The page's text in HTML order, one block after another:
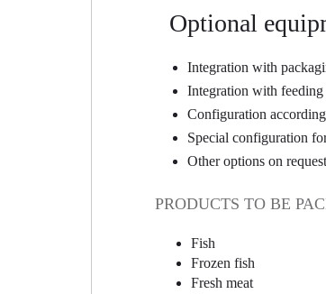
Optional
Integration with
Integration with
Configuration
Special configuration
Other options on request
PRODUCTS TO BE
Fish
Frozen fish
Fresh meat